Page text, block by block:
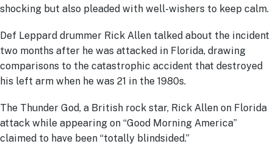
shocking but also pleaded with well-wishers to keep calm.
Def Leppard drummer Rick Allen talked about the incident
two months after he was attacked in Florida, drawing
comparisons to the catastrophic accident that destroyed
his left arm when he was 21 in the 1980s.
The Thunder God, a British rock star, Rick Allen on Florida
attack while appearing on “Good Morning America”
claimed to have been “totally blindsided.”